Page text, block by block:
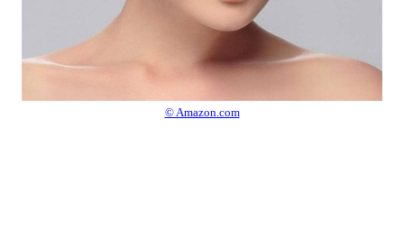
© Amazon.com